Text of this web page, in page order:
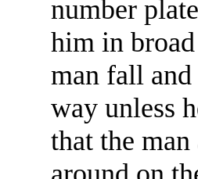
number
him in
man fall
way unless
that the